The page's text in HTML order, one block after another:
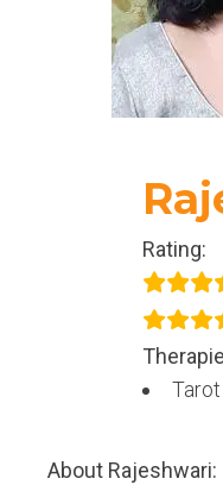
amazing selves.
Rating:
Tarot
About Rajeshwari: